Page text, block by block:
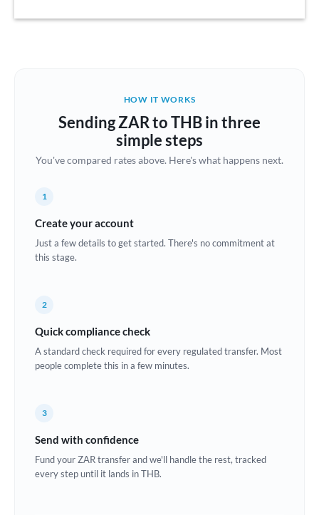
Brazil Not supported at this time
Bulgaria
Croatia
Estonia
Ghana Not supported at this time
HOW IT WORKS
Sending ZAR to THB in three
simple steps
You've compared rates above. Here's what happens next.
1
Create your account
Just a few details to get started. There's no commitment at
this stage.
2
Quick compliance check
A standard check required for every regulated transfer. Most
people complete this in a few minutes.
3
Send with confidence
Fund your ZAR transfer and we'll handle the rest, tracked
every step until it lands in THB.